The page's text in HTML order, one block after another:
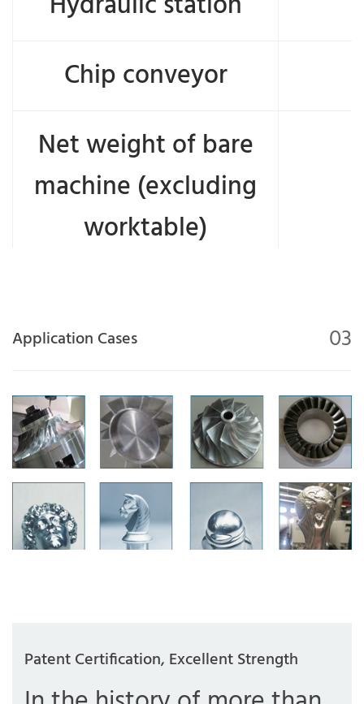
Chip conveyor
Net weight of bare
machine (excluding
worktable)
Application Cases 03
Patent Certification, Excellent Strength